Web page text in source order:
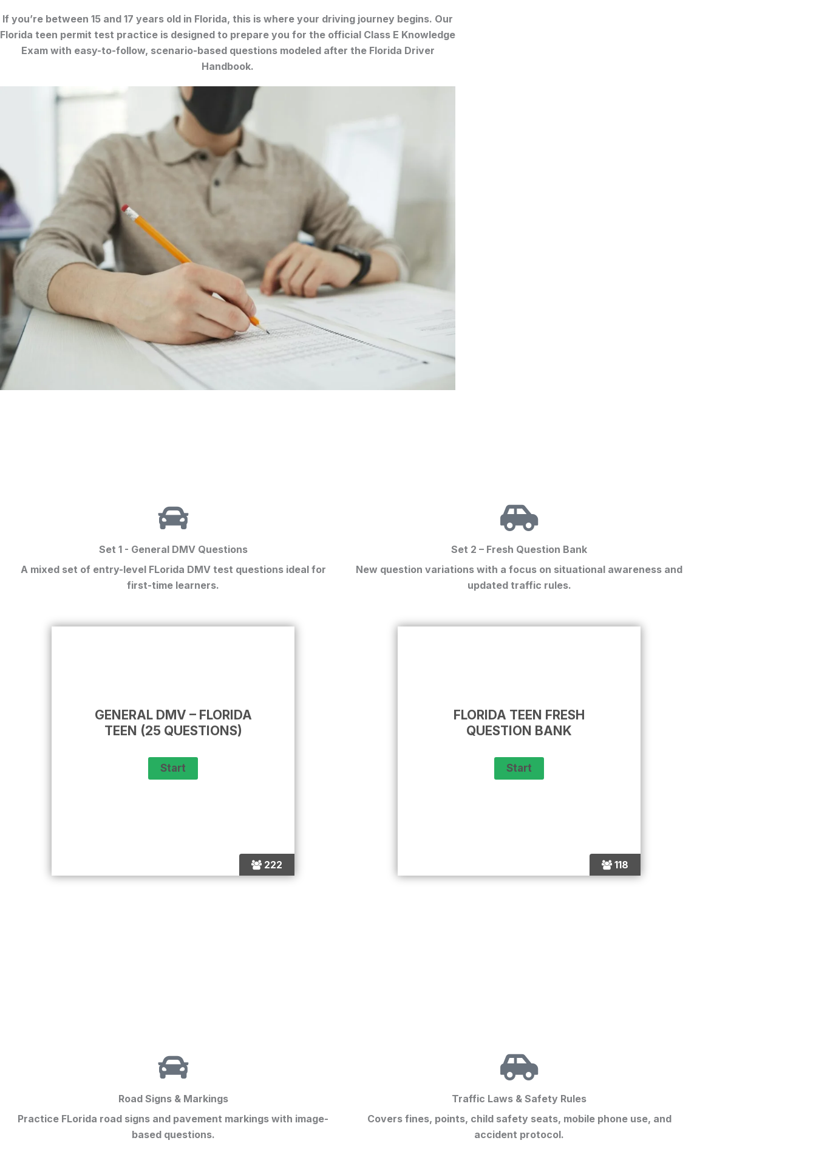
If you’re between 15 and 17 years old in Florida, this is where your driving journey begins. Our
Florida teen permit test practice is designed to prepare you for the official Class E Knowledge
Exam with easy-to-follow, scenario-based questions modeled after the Florida Driver
Handbook.
Set 1 - General DMV Questions
A mixed set of entry-level FLorida DMV test questionsideal for
first-time learners.
222
GENERAL DMV – FLORIDA
TEEN (25 QUESTIONS)
Set 2 – Fresh Question Bank
New question variations with a focus on situational awareness and
updated traffic rules.
118
FLORIDA TEEN FRESH
QUESTION BANK
Road Signs & Markings
Practice FLorida road signs and pavement markings with image-
based questions.
Traffic Laws & Safety Rules
Covers fines, points, child safety seats, mobile phone use, and
accident protocol.